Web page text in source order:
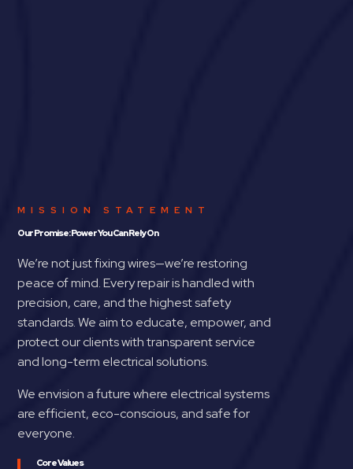
MISSION STATEMENT
Our Promise: Power You Can Rely On
We’re not just fixing wires—we’re restoring
peace of mind. Every repair is handled with
precision, care, and the highest safety
standards. We aim to educate, empower, and
protect our clients with transparent service
and long-term electrical solutions.
We envision a future where electrical systems
are efficient, eco-conscious, and safe for
everyone.
Core Values